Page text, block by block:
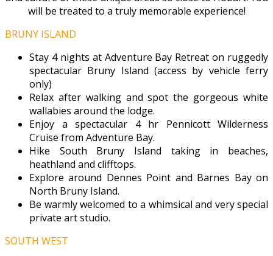
will be treated to a truly memorable experience!
BRUNY ISLAND
Stay 4 nights at Adventure Bay Retreat on ruggedly
spectacular Bruny Island (access by vehicle ferry
only)
Relax after walking and spot the gorgeous white
wallabies around the lodge.
Enjoy a spectacular 4 hr Pennicott Wilderness
Cruise from Adventure Bay.
Hike South Bruny Island taking in beaches,
heathland and clifftops.
Explore around Dennes Point and Barnes Bay on
North Bruny Island.
Be warmly welcomed to a whimsical and very special
private art studio.
SOUTH WEST